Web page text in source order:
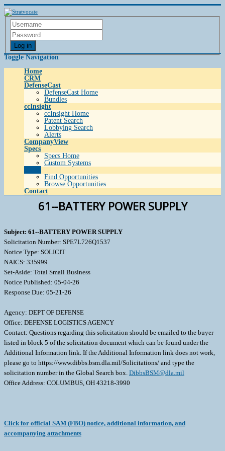
Log in
Toggle Navigation
Home
CRM
DefenseCast
DefenseCast Home
Bundles
ccInsight
ccInsight Home
Patent Search
Lobbying Search
Alerts
CompanyView
Specs
Specs Home
Custom Systems
Find Opportunities
Browse Opportunities
Contact
61--BATTERY POWER SUPPLY
Subject: 61--BATTERY POWER SUPPLY
Solicitation Number: SPE7L726Q1537
Notice Type: SOLICIT
NAICS: 335999
Set-Aside: Total Small Business
Notice Published: 05-04-26
Response Due: 05-21-26
Agency: DEPT OF DEFENSE
Office: DEFENSE LOGISTICS AGENCY
Contact: Questions regarding this solicitation should be emailed to the buyer
listed in block 5 of the solicitation document which can be found under the
Additional Information link. If the Additional Information link does not work,
please go to https://www.dibbs.bsm.dla.mil/Solicitations/ and type the
solicitation number in the Global Search box. DibbsBSM@dla.mil
Office Address: COLUMBUS, OH 43218-3990
Click for official SAM (FBO) notice, additional information, and
accompanying attachments